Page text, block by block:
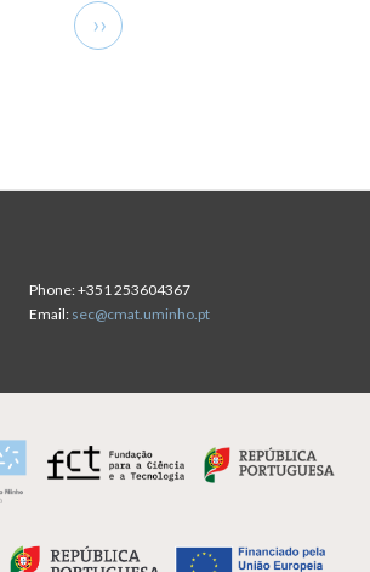
Next
page
››
Phone:+351 253604367
Email: sec@cmat.uminho.pt